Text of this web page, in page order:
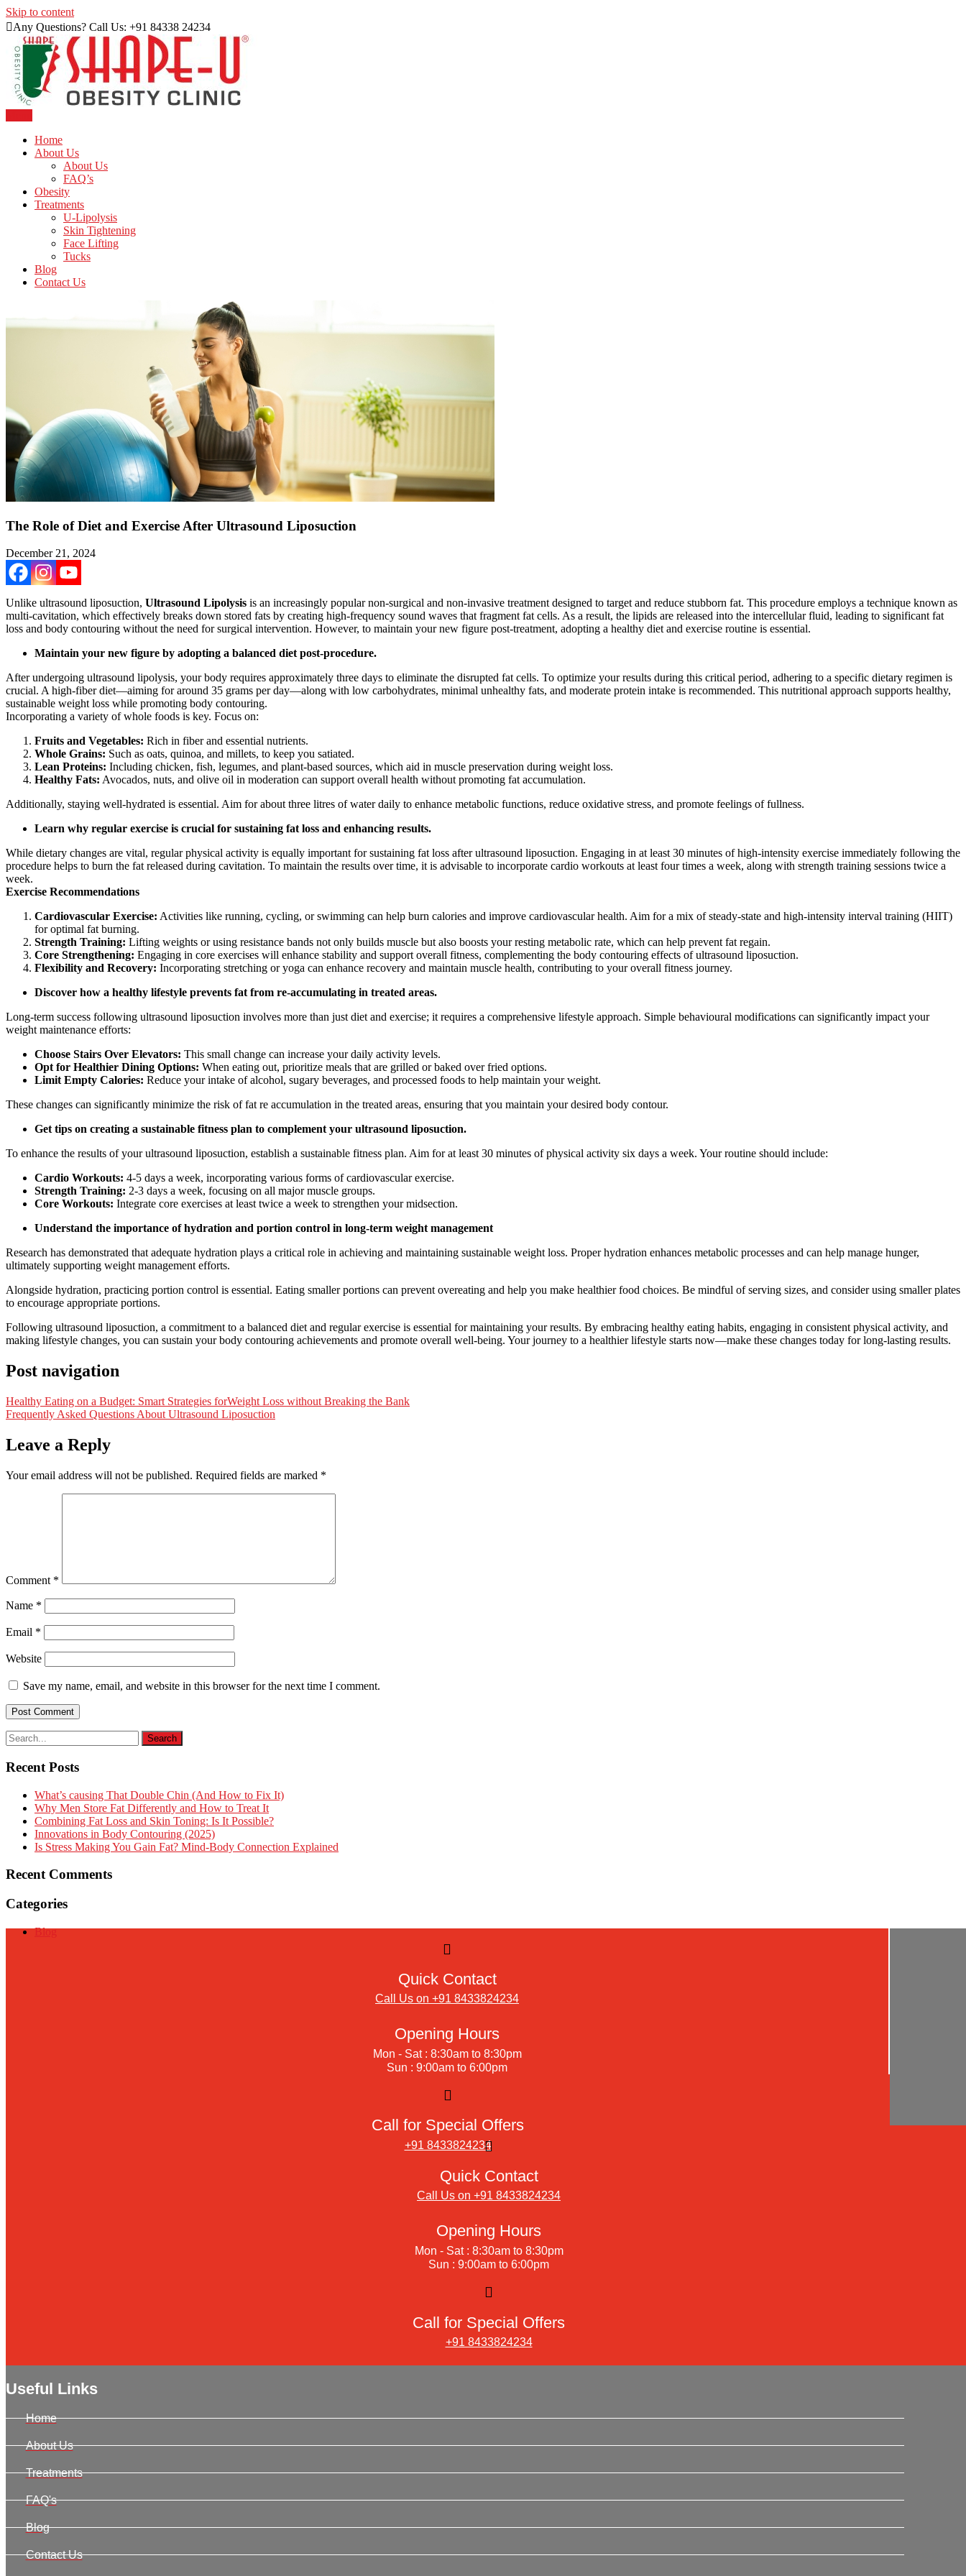
Skip to content
Any Questions? Call Us: +91 84338 24234
Shape U Clinic
Home
About Us
About Us
FAQ’s
Obesity
Treatments
U-Lipolysis
Skin Tightening
Face Lifting
Tucks
Blog
Contact Us
The Role of Diet and Exercise After Ultrasound Liposuction
December 21, 2024
Unlike ultrasound liposuction, Ultrasound Lipolysis is an increasingly popular non-surgical and non-invasive treatment designed to target and reduce stubborn fat. This procedure employs a technique known as
multi-cavitation, which effectively breaks down stored fats by creating high-frequency sound waves that fragment fat cells. As a result, the lipids are released into the intercellular fluid, leading to significant fat
loss and body contouring without the need for surgical intervention. However, to maintain your new figure post-treatment, adopting a healthy diet and exercise routine is essential.
Maintain your new figure by adopting a balanced diet post-procedure.
After undergoing ultrasound lipolysis, your body requires approximately three days to eliminate the disrupted fat cells. To optimize your results during this critical period, adhering to a specific dietary regimen is
crucial. A high-fiber diet—aiming for around 35 grams per day—along with low carbohydrates, minimal unhealthy fats, and moderate protein intake is recommended. This nutritional approach supports healthy,
sustainable weight loss while promoting body contouring.
Incorporating a variety of whole foods is key. Focus on:
Fruits and Vegetables: Rich in fiber and essential nutrients.
Whole Grains: Such as oats, quinoa, and millets, to keep you satiated.
Lean Proteins: Including chicken, fish, legumes, and plant-based sources, which aid in muscle preservation during weight loss.
Healthy Fats: Avocados, nuts, and olive oil in moderation can support overall health without promoting fat accumulation.
Additionally, staying well-hydrated is essential. Aim for about three litres of water daily to enhance metabolic functions, reduce oxidative stress, and promote feelings of fullness.
Learn why regular exercise is crucial for sustaining fat loss and enhancing results.
While dietary changes are vital, regular physical activity is equally important for sustaining fat loss after ultrasound liposuction. Engaging in at least 30 minutes of high-intensity exercise immediately following the
procedure helps to burn the fat released during cavitation. To maintain the results over time, it is advisable to incorporate cardio workouts at least four times a week, along with strength training sessions twice a
week.
Exercise Recommendations
Cardiovascular Exercise: Activities like running, cycling, or swimming can help burn calories and improve cardiovascular health. Aim for a mix of steady-state and high-intensity interval training (HIIT)
for optimal fat burning.
Strength Training: Lifting weights or using resistance bands not only builds muscle but also boosts your resting metabolic rate, which can help prevent fat regain.
Core Strengthening: Engaging in core exercises will enhance stability and support overall fitness, complementing the body contouring effects of ultrasound liposuction.
Flexibility and Recovery: Incorporating stretching or yoga can enhance recovery and maintain muscle health, contributing to your overall fitness journey.
Discover how a healthy lifestyle prevents fat from re-accumulating in treated areas.
Long-term success following ultrasound liposuction involves more than just diet and exercise; it requires a comprehensive lifestyle approach. Simple behavioural modifications can significantly impact your
weight maintenance efforts:
Choose Stairs Over Elevators: This small change can increase your daily activity levels.
Opt for Healthier Dining Options: When eating out, prioritize meals that are grilled or baked over fried options.
Limit Empty Calories: Reduce your intake of alcohol, sugary beverages, and processed foods to help maintain your weight.
These changes can significantly minimize the risk of fat re accumulation in the treated areas, ensuring that you maintain your desired body contour.
Get tips on creating a sustainable fitness plan to complement your ultrasound liposuction.
To enhance the results of your ultrasound liposuction, establish a sustainable fitness plan. Aim for at least 30 minutes of physical activity six days a week. Your routine should include:
Cardio Workouts: 4-5 days a week, incorporating various forms of cardiovascular exercise.
Strength Training: 2-3 days a week, focusing on all major muscle groups.
Core Workouts: Integrate core exercises at least twice a week to strengthen your midsection.
Understand the importance of hydration and portion control in long-term weight management
Research has demonstrated that adequate hydration plays a critical role in achieving and maintaining sustainable weight loss. Proper hydration enhances metabolic processes and can help manage hunger,
ultimately supporting weight management efforts.
Alongside hydration, practicing portion control is essential. Eating smaller portions can prevent overeating and help you make healthier food choices. Be mindful of serving sizes, and consider using smaller plates
to encourage appropriate portions.
Following ultrasound liposuction, a commitment to a balanced diet and regular exercise is essential for maintaining your results. By embracing healthy eating habits, engaging in consistent physical activity, and
making lifestyle changes, you can sustain your body contouring achievements and promote overall well-being. Your journey to a healthier lifestyle starts now—make these changes today for long-lasting results.
Post navigation
Healthy Eating on a Budget: Smart Strategies forWeight Loss without Breaking the Bank
Frequently Asked Questions About Ultrasound Liposuction
Leave a Reply
Your email address will not be published. Required fields are marked *
Comment *
Name *
Email *
Website
Save my name, email, and website in this browser for the next time I comment.
Recent Posts
What’s causing That Double Chin (And How to Fix It)
Why Men Store Fat Differently and How to Treat It
Combining Fat Loss and Skin Toning: Is It Possible?
Innovations in Body Contouring (2025)
Is Stress Making You Gain Fat? Mind-Body Connection Explained
Recent Comments
Categories
Blog
Quick Contact
Call Us on +91 8433824234
Opening Hours
Mon - Sat : 8:30am to 8:30pm
Sun : 9:00am to 6:00pm
Call for Special Offers
+91 8433824234
Quick Contact
Call Us on +91 8433824234
Opening Hours
Mon - Sat : 8:30am to 8:30pm
Sun : 9:00am to 6:00pm
Call for Special Offers
+91 8433824234
Useful Links
Home
About Us
Treatments
FAQ's
Blog
Contact Us